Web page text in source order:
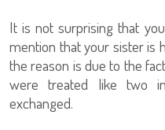
It is not surprising that
mention that your sister is
the reason is due to the
were treated like two
exchanged.